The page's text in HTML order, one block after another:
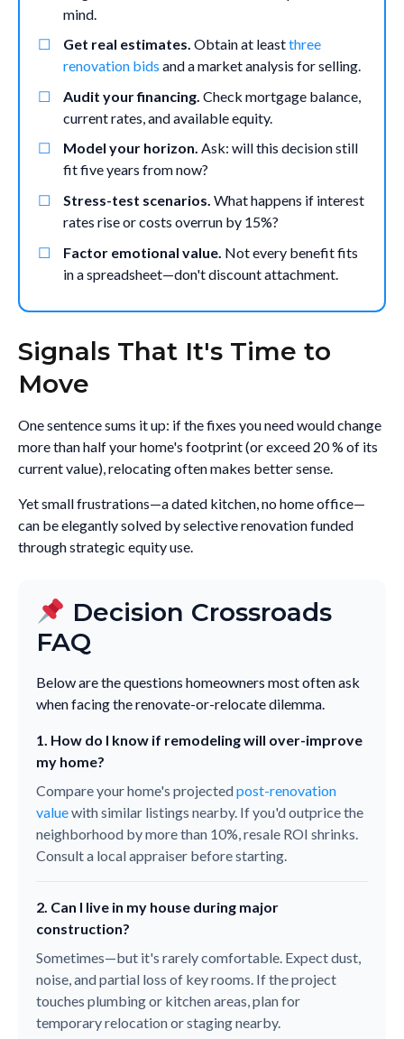
mind.
Get real estimates. Obtain at leastthree
renovation bids and a market analysis for selling.
Audit your financing. Check mortgage balance,
current rates, and available equity.
Model your horizon. Ask: will this decision still
fit five years from now?
Stress-test scenarios. What happens if interest
rates rise or costs overrun by 15%?
Factor emotional value. Not every benefit fits
in a spreadsheet—don't discount attachment.
Signals That It's Time to
Move
One sentence sums it up: if the fixes you need would change
more than half your home's footprint (or exceed 20 % of its
current value), relocating often makes better sense.
Yet small frustrations—a dated kitchen, no home office—
can be elegantly solved by selective renovation funded
through strategic equity use.
Decision Crossroads
FAQ
Below are the questions homeowners most often ask
when facing the renovate-or-relocate dilemma.
1. How do I know if remodeling will over-improve
my home?
Compare your home's projectedpost-renovation
valuewith similar listings nearby. If you'd outprice the
neighborhood by more than 10%, resale ROI shrinks.
Consult a local appraiser before starting.
2. Can I live in my house during major
construction?
Sometimes—but it's rarely comfortable. Expect dust,
noise, and partial loss of key rooms. If the project
touches plumbing or kitchen areas, plan for
temporary relocation or staging nearby.